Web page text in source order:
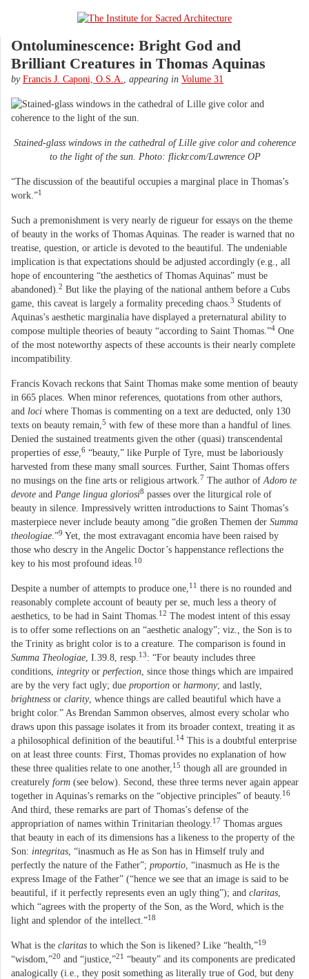
Ontoluminescence: Bright God and
Brilliant Creatures in Thomas Aquinas
by Francis J. Caponi, O.S.A. appearing in Volume 31
Stained-glass windows in the cathedral of Lille give color and coherence
to the light of the sun. Photo: flickr.com/Lawrence OP
“The discussion of the beautiful occupies a marginal place in Thomas’s
work.”1
Such a premonishment is very nearly de rigueur for essays on the theme
of beauty in the works of Thomas Aquinas. The reader is warned that no
treatise, question, or article is devoted to the beautiful. The undeniable
implication is that expectations should be adjusted accordingly (e.g., all
hope of encountering “the aesthetics of Thomas Aquinas” must be
abandoned). 2 But like the playing of the national anthem before a Cubs
game, this caveat is largely a formality preceding chaos. 3 Students of
Aquinas’s aesthetic marginalia have displayed a preternatural ability to
compose multiple theories of beauty “according to Saint Thomas.”4 One
of the most noteworthy aspects of these accounts is their nearly complete
incompatibility.
Francis Kovach reckons that Saint Thomas make some mention of beauty
in 665 places. When minor references, quotations from other authors,
and loci where Thomas is commenting on a text are deducted, only 130
texts on beauty remain, 5 with few of these more than a handful of lines.
Denied the sustained treatments given the other (quasi) transcendental
properties of esse 6 “beauty,” like Purple of Tyre, must be laboriously
harvested from these many small sources. Further, Saint Thomas offers
no musings on the fine arts or religious artwork. 7 The author of Adoro te
devote and Pange lingua gloriosi8 passes over the liturgical role of
beauty in silence. Impressively written introductions to Saint Thomas’s
masterpiece never include beauty among “die großen Themen der Summa
theologiae .”9 Yet, the most extravagant encomia have been raised by
those who descry in the Angelic Doctor’s happenstance reflections the
key to his most profound ideas. 10
Despite a number of attempts to produce one, 11
there is no rounded and
reasonably complete account of beauty per se, much less a theory of
aesthetics, to be had in Saint Thomas. 12 The modest intent of this essay
is to offer some reflections on an “aesthetic analogy”; viz., the Son is to
the Trinity as bright color is to a creature. The comparison is found in
Summa Theologiae , I.39.8, resp. 13: “For beauty includes three
conditions, integrityor perfection , since those things which are impaired
are by the very fact ugly; due proportion or harmony; and lastly,
brightness or clarity, whence things are called beautiful which have a
bright color.” As Brendan Sammon observes, almost every scholar who
draws upon this passage isolates it from its broader context, treating it as
a philosophical definition of the beautiful.
14 This is a doubtful enterprise
on at least three counts: First, Thomas provides no explanation of how
these three qualities relate to one another, 15 though all are grounded in
creaturely form (see below). Second, these three terms never again appear
together in Aquinas’s remarks on the “objective principles” of beauty. 16
And third, these remarks are part of Thomas’s defense of the
appropriation of names within Trinitarian theology. 17 Thomas argues
that beauty in each of its dimensions has a likeness to the property of the
Son: integritas , “inasmuch as He as Son has in Himself truly and
perfectly the nature of the Father”; proportio , “inasmuch as He is the
express Image of the Father” (“hence we see that an image is said to be
beautiful, if it perfectly represents even an ugly thing”); and claritas
which “agrees with the property of the Son, as the Word, which is the
light and splendor of the intellect.”18
What is the claritas to which the Son is likened? Like “health,”19
“wisdom,”20 and “justice,”21
“beauty” and its components are predicated
analogically (i.e., they posit something as literally true of God, but deny